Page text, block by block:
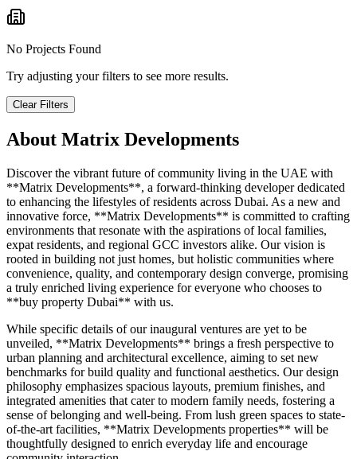
No Projects Found
Try adjusting your filters to see more results.
Clear Filters
About Matrix Developments
Discover the vibrant future of community living in the UAE with
**Matrix Developments**, a forward-thinking developer dedicated
to enhancing the lifestyles of residents across Dubai. As a new and
innovative force, **Matrix Developments** is committed to crafting
environments that resonate with the aspirations of local families,
expat residents, and regional GCC investors alike. Our vision is
rooted in building not just homes, but holistic communities where
convenience, quality, and contemporary design converge, promising
a truly enriched living experience for everyone who chooses to
**buy property Dubai** with us.
While specific details of our inaugural ventures are yet to be
unveiled, **Matrix Developments** brings a fresh perspective to
urban planning and architectural excellence, aiming to set new
benchmarks for build quality and functional aesthetics. Our design
philosophy emphasizes spacious layouts, premium finishes, and
integrated amenities that cater to modern family needs, fostering a
sense of belonging and well-being. From lush green spaces to state-
of-the-art facilities, **Matrix Developments properties** will be
thoughtfully designed to enrich everyday life and encourage